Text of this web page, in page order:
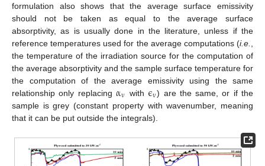
formulation also shows that the average surface emissivity
should not be taken as equal to the average surface
absorptivity, as is usually done in the literature, unless if the
reference temperatures used for the average computations (i.e.
the temperature of the irradiation source for the computation of
the average absorptivity and the sample surface temperature for
the computation of the average emissivity using the same
relationship only replacing αν
αν with ϵν
ϵν) are the same, or if the
sample is grey (constant property with wavenumber, meaning
that it can be put outside the integrals).